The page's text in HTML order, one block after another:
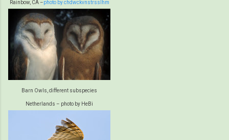
Rainbow, CA –photo by chdwckvnstrsslhm
Barn Owls, different subspecies
Netherlands – photo by HeBi